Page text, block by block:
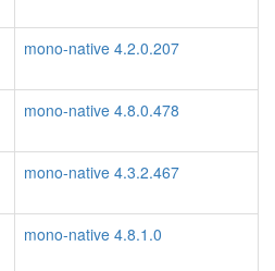
mono-native 4.2.0.207
mono-native 4.8.0.478
mono-native 4.3.2.467
mono-native 4.8.1.0